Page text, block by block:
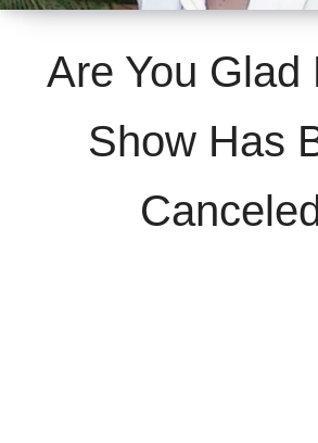
Are You Glad
Show Has